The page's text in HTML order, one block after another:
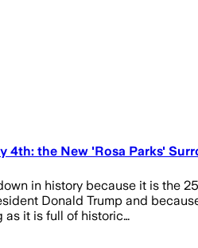
the New 'Rosa Parks'
in history because it is the
Donald Trump and
as it is full of historic…